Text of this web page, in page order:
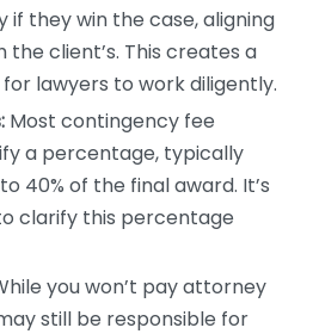
if they win the case, aligning
client’s. This creates a
lawyers to work diligently.
Most contingency fee
a percentage, typically
40% of the final award. It’s
clarify this percentage
you won’t pay attorney
still be responsible for